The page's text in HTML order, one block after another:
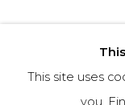
TERMS & CONDITIONS
COPYRIGHT © 2026 |
This site uses
you.